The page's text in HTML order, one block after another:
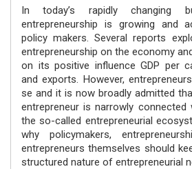
In today’s rapidly changing
entrepreneurship is growing and
policy makers. Several reports
entrepreneurship on the economy
on its positive influence GDP per
and exports. However,
se and it is now broadly admitted
entrepreneur is narrowly connected
the so-called entrepreneurial
why policymakers,
entrepreneurs themselves should
structured nature of entrepreneurial